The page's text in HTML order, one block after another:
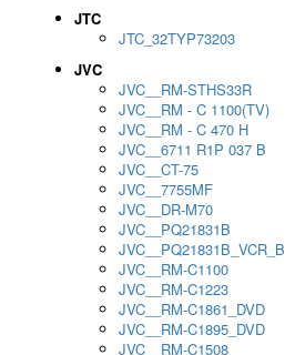
JTC
JTC_32TYP73203
JVC
JVC__RM-STHS33R
JVC__RM - C 1100(TV)
JVC__RM - C 470 H
JVC__6711 R1P 037 B
JVC__CT-75
JVC__7755MF
JVC__DR-M70
JVC__PQ21831B
JVC__PQ21831B_VCR_B
JVC__RM-C1100
JVC__RM-C1223
JVC__RM-C1861_DVD
JVC__RM-C1895_DVD
JVC__RM-C1508